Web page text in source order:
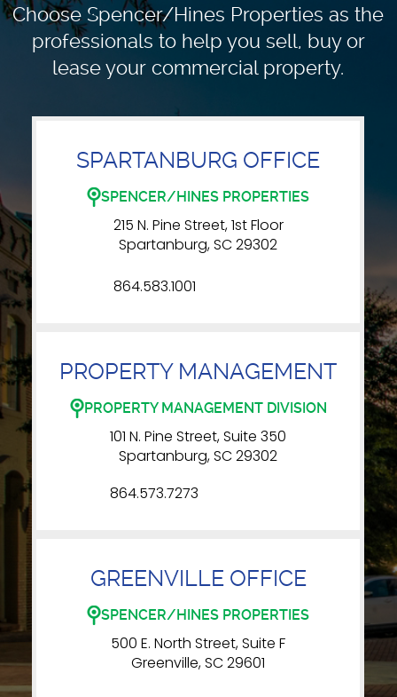
Choose Spencer/Hines Properties as the
professionals tohelp you sell, buy or
lease your commercial property.
SPARTANBURG OFFICE
SPENCER/HINES PROPERTIES
215 N. Pine Street, 1st Floor
Spartanburg, SC 29302
864.583.1001
PROPERTY MANAGEMENT
PROPERTY MANAGEMENT DIVISION
101 N. Pine Street, Suite 350
Spartanburg, SC 29302
864.573.7273
GREENVILLE OFFICE
SPENCER/HINES PROPERTIES
500 E. North Street, Suite F
Greenville, SC 29601